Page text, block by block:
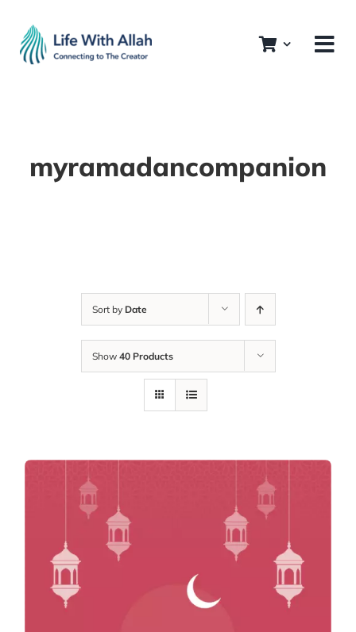
content
myramadancompanion
Sort by Date
Show 40 Products